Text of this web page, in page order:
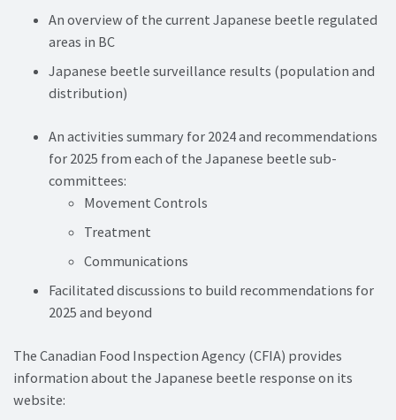
An overview of the current Japanese beetle regulated
areas in BC
Japanese beetle surveillance results (population and
distribution)
An activities summary for 2024 and recommendations
for 2025 from each of the Japanese beetle sub-
committees:
Movement Controls
Treatment
Communications
Facilitated discussions to build recommendations for
2025 and beyond
The Canadian Food Inspection Agency (CFIA) provides
information about the Japanese beetle response on its
website: